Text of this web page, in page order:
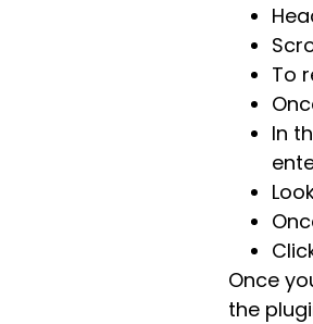
To
In
Once
the